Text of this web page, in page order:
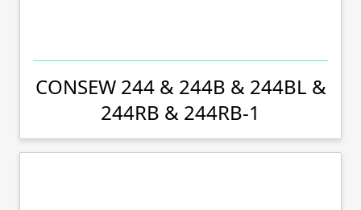
CONSEW 244 & 244B & 244BL &
244RB & 244RB-1